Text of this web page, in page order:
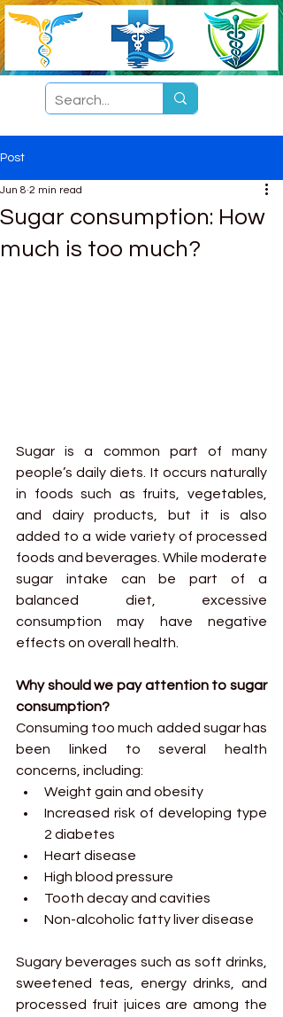
Post
Sugar consumption: How
much is too much?
Jun 8 2 min read
Sugar is a common part of many
people’s daily diets. It occurs naturally
in foods such as fruits, vegetables,
and dairy products, but it is also
added to a wide variety of processed
foods and beverages. While moderate
sugar intake can be part of a
balanced diet, excessive
consumption may have negative
effects on overall health.
Why should we pay attention to sugar
consumption?
Consuming too much added sugar has
been linked to several health
concerns, including:
Weight gain and obesity
Increased risk of developing type
2 diabetes
Heart disease
High blood pressure
Tooth decay and cavities
Non-alcoholic fatty liver disease
Sugary beverages such as soft drinks,
sweetened teas, energy drinks, and
processed fruit juices are among the